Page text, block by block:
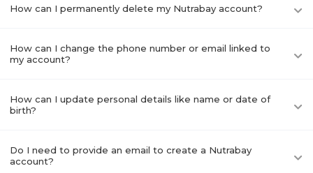
How can I permanently delete my Nutrabay account?
How can I change the phone number or email linked to
my account?
How can I update personal details like name or date of
birth?
Do I need to provide an email to create a Nutrabay
account?